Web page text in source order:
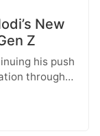
New
Z
his push
through